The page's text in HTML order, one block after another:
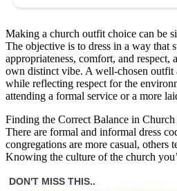
Making a church outfit choice can be
The objective is to dress in a way that
appropriateness, comfort, and respect,
own distinct vibe. A well-chosen outfit
while reflecting respect for the
attending a formal service or a more
Finding the Correct Balance in
There are formal and informal dress
congregations are more casual, others
Knowing the culture of the church